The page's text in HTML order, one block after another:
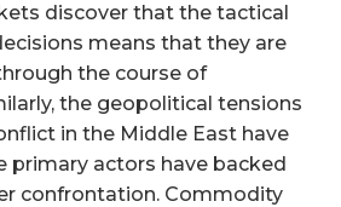
discover that the tactical
means that they are
the course of
the geopolitical tensions
in the Middle East have
primary actors have backed
confrontation. Commodity